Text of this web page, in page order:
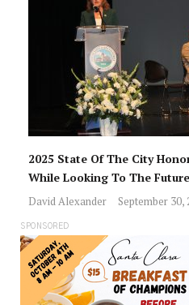
2025 State Of The City
While Looking To The Future
David Alexander September 30,
SPONSORED